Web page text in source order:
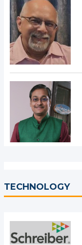
TECHNOLOGY